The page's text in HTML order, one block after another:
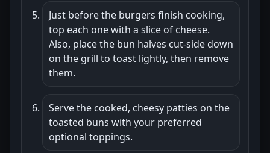
Just before the burgers finish cooking,
top each one with a slice of cheese.
Also, place the bun halves cut-side down
on the grill to toast lightly, then remove
them.
Serve the cooked, cheesy patties on the
toasted buns with your preferred
optional toppings.